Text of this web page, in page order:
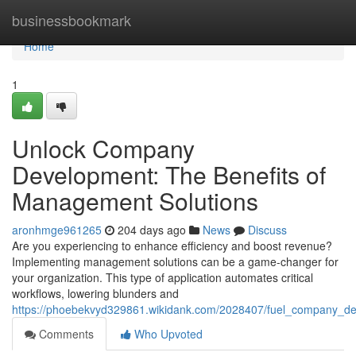
businessbookmark
Home
Home
1
Unlock Company
Development: The Benefits of
Management Solutions
aronhmge961265 204 days ago News
Discuss
Are you experiencing to enhance efficiency and boost revenue?
Implementing management solutions can be a game-changer for
your organization. This type of application automates critical
workflows, lowering blunders and
https://phoebekvyd329861.wikidank.com/2028407/
Comments
Who Upvoted